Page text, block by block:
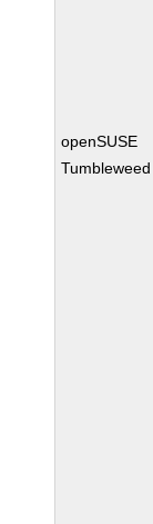
openSUSE
Tumbleweed